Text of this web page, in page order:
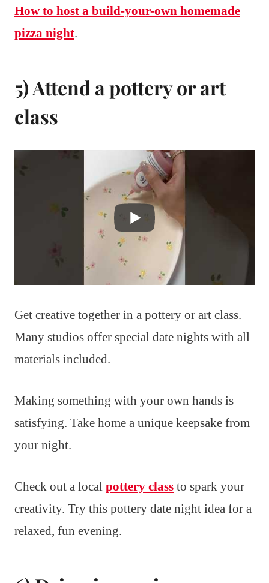
How to host a build-your-own homemade
pizza night.
5) Attend a pottery or art
class
Get creative together in a pottery or art class.
Many studios offer special date nights with all
materials included.
Making something with your own hands is
satisfying. Take home a unique keepsake from
your night.
Check out a local pottery class to spark your
creativity. Try this pottery date night idea for a
relaxed, fun evening.